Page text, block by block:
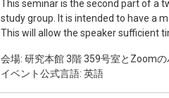
This seminar is the second part of a
study group. It is intended to have a more lecture-style format, with an extended duration of up to two hours.
This will allow the speaker sufficient
Cosmology: A Group Field Theory Perspective Abstract: I will introduce the Group Field
quantum gravity, emphasizing its
and loop quantum gravity. Through
会場: 研究本館 3階 359号室とZoom
イベント公式言語: 英語